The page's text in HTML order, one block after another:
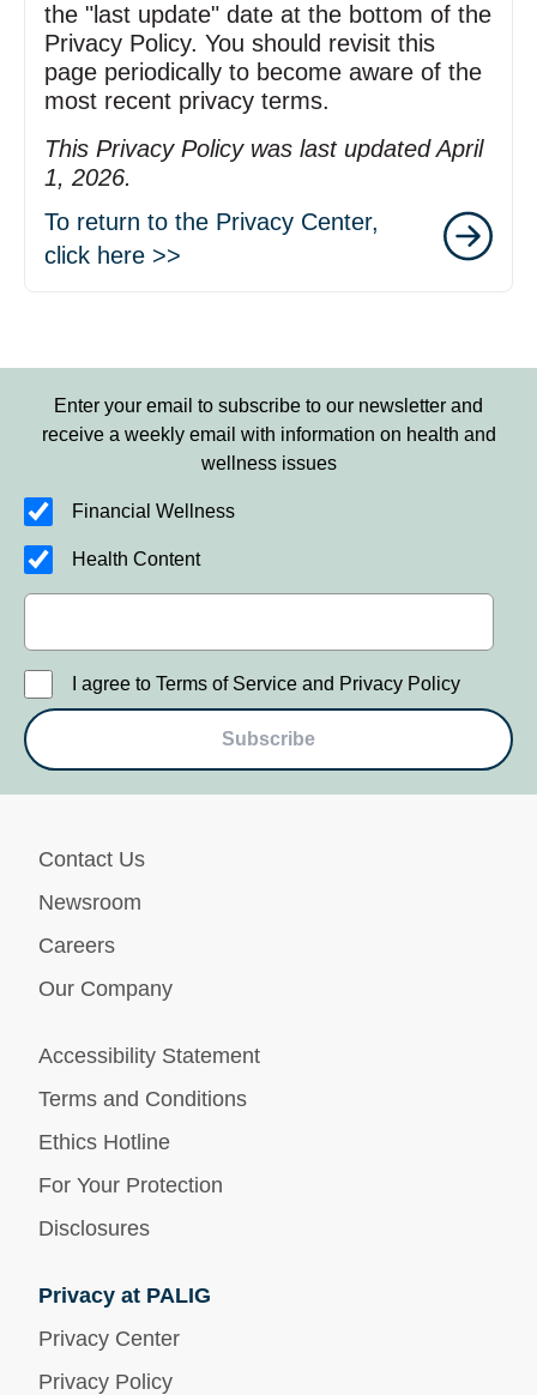
the "last update" date at the bottom of the
Privacy Policy. You should revisit this
page periodically to become aware of the
most recent privacy terms.
This Privacy Policy was last updated April
1, 2026.
To return to the Privacy Center,
click here >>
Enter your email to subscribe to our newsletter and
receive a weekly email with information on health and
wellness issues
Financial Wellness
Health Content
I agree to Terms of Service and Privacy Policy
Subscribe
Contact Us
Newsroom
Careers
Our Company
Accessibility Statement
Terms and Conditions
Ethics Hotline
For Your Protection
Disclosures
Privacy at PALIG
Privacy Center
Privacy Policy